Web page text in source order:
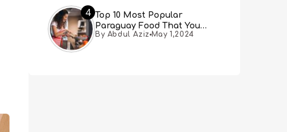
4 Top 10 Most Popular
Paraguay Food That You
Must Try
By Abdul Aziz May 1,2024